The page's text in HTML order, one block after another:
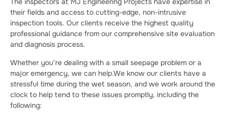
their fields and access to cutting-edge, non-intrusive
inspection tools. Our clients receive the highest quality
professional guidance from our comprehensive site evaluation
and diagnosis process.
Whether you’re dealing with a small seepage problem or a
major emergency, we can help.We know our clients have a
stressful time during the wet season, and we work around the
clock to help tend to these issues promptly, including the
following: